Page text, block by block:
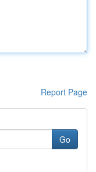
Report Page
Go